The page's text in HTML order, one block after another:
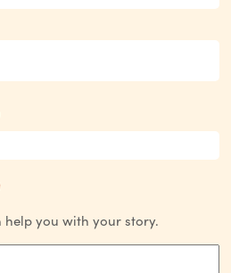
help you with your story.